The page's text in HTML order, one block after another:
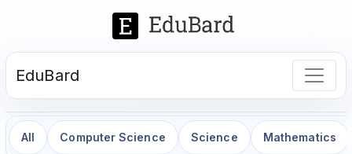
EduBard
All Computer Science Science Mathematics